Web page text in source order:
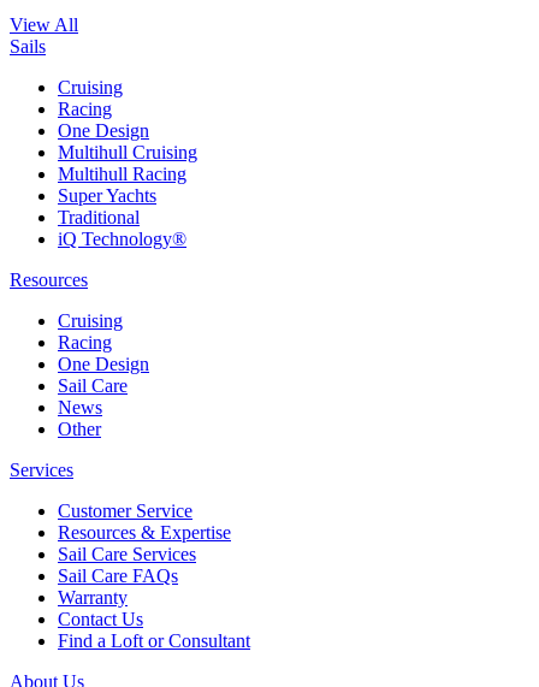
View All
Sails
Cruising
Racing
One Design
Multihull Cruising
Multihull Racing
Super Yachts
Traditional
iQ Technology®
Resources
Cruising
Racing
One Design
Sail Care
News
Other
Services
Customer Service
Resources & Expertise
Sail Care Services
Sail Care FAQs
Warranty
Contact Us
Find a Loft or Consultant
About Us